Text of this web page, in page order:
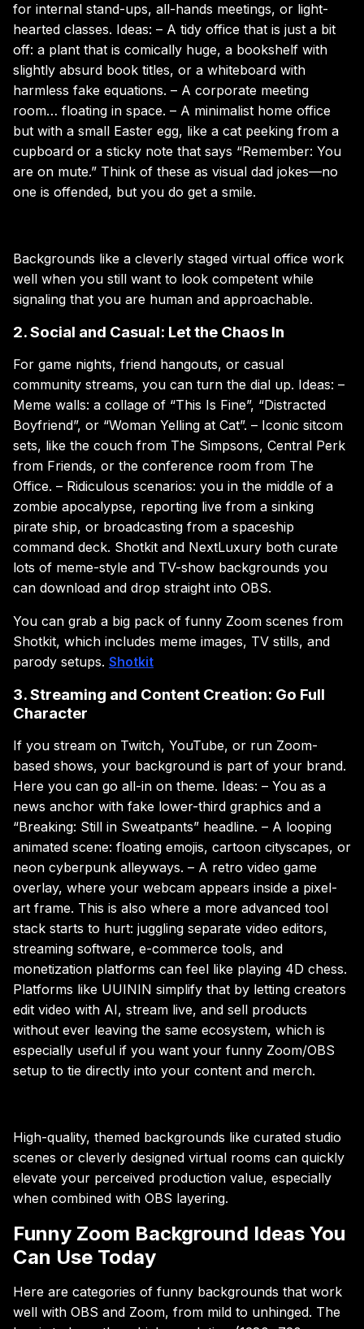
for internal stand-ups, all-hands meetings, or light-
hearted classes. Ideas: – A tidy office that is just a bit
off: a plant that is comically huge, a bookshelf with
slightly absurd book titles, or a whiteboard with
harmless fake equations. – A corporate meeting
room… floating in space. – A minimalist home office
but with a small Easter egg, like a cat peeking from a
cupboard or a sticky note that says “Remember: You
are on mute.” Think of these as visual dad jokes—no
one is offended, but you do get a smile.
Backgrounds like a cleverly staged virtual office work
well when you still want to look competent while
signaling that you are human and approachable.
2. Social and Casual: Let the Chaos In
For game nights, friend hangouts, or casual
community streams, you can turn the dial up. Ideas: –
Meme walls: a collage of “This Is Fine”, “Distracted
Boyfriend”, or “Woman Yelling at Cat”. – Iconic sitcom
sets, like the couch from The Simpsons, Central Perk
from Friends, or the conference room from The
Office. – Ridiculous scenarios: you in the middle of a
zombie apocalypse, reporting live from a sinking
pirate ship, or broadcasting from a spaceship
command deck. Shotkit and NextLuxury both curate
lots of meme-style and TV-show backgrounds you
can download and drop straight into OBS.
You can grab a big pack of funny Zoom scenes from
Shotkit, which includes meme images, TV stills, and
parody setups. Shotkit
3. Streaming and Content Creation: Go Full
Character
If you stream on Twitch, YouTube, or run Zoom-
based shows, your background is part of your brand.
Here you can go all-in on theme. Ideas: – You as a
news anchor with fake lower-third graphics and a
“Breaking: Still in Sweatpants” headline. – A looping
animated scene: floating emojis, cartoon cityscapes, or
neon cyberpunk alleyways. – A retro video game
overlay, where your webcam appears inside a pixel-
art frame. This is also where a more advanced tool
stack starts to hurt: juggling separate video editors,
streaming software, e-commerce tools, and
monetization platforms can feel like playing 4D chess.
Platforms like UUININ simplify that by letting creators
edit video with AI, stream live, and sell products
without ever leaving the same ecosystem, which is
especially useful if you want your funny Zoom/OBS
setup to tie directly into your content and merch.
High-quality, themed backgrounds like curated studio
scenes or cleverly designed virtual rooms can quickly
elevate your perceived production value, especially
when combined with OBS layering.
Funny Zoom Background Ideas You
Can Use Today
Here are categories of funny backgrounds that work
well with OBS and Zoom, from mild to unhinged. The